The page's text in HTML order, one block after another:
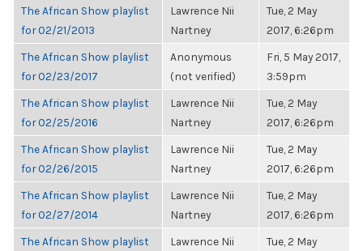
The African Show playlist
for 02/21/2013
Lawrence Nii
Nartney
Tue, 2 May
2017, 6:26pm
The African Show playlist
for 02/23/2017
Anonymous
(not verified)
Fri, 5 May 2017,
3:59pm
The African Show playlist
for 02/25/2016
Lawrence Nii
Nartney
Tue, 2 May
2017, 6:26pm
The African Show playlist
for 02/26/2015
Lawrence Nii
Nartney
Tue, 2 May
2017, 6:26pm
The African Show playlist
for 02/27/2014
Lawrence Nii
Nartney
Tue, 2 May
2017, 6:26pm
The African Show playlist
Lawrence Nii
Tue, 2 May